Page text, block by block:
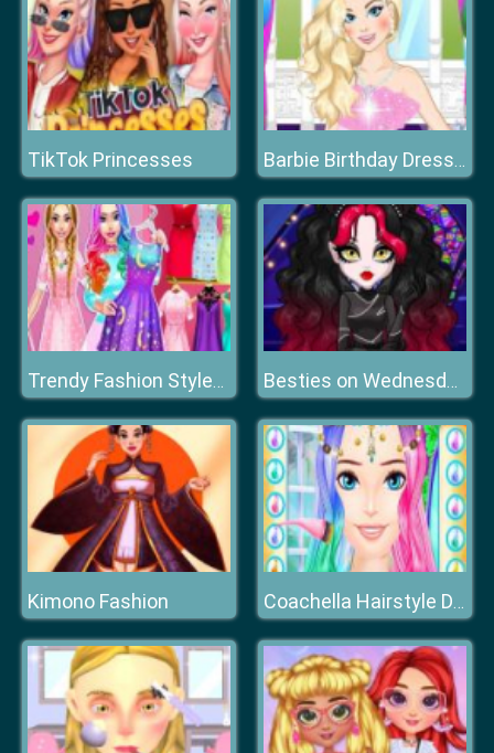
TikTok Princesses Barbie Birthday Dressup
Trendy Fashion Styles Dress Up Besties on Wednesday
Kimono Fashion Coachella Hairstyle Design